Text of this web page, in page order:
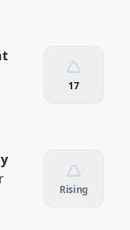
17
Rising